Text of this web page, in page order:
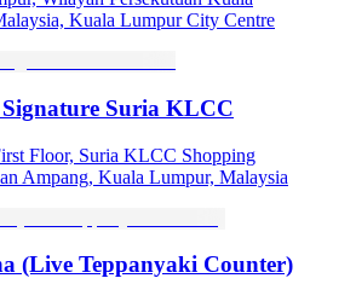
Kuala Lumpur City Centre
Suria KLCC
Floor, Suria KLCC Shopping
Ampang, Kuala Lumpur, Malaysia
(Live Teppanyaki Counter)